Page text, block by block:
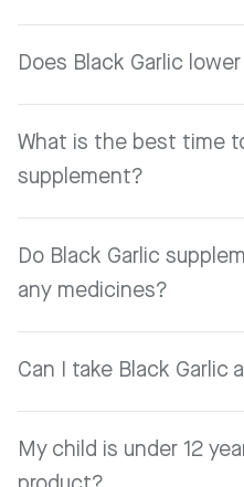
Does Black Garlic
What is the best time
supplement?
Do Black Garlic
any medicines?
Can I take Black Garlic
My child is under 12